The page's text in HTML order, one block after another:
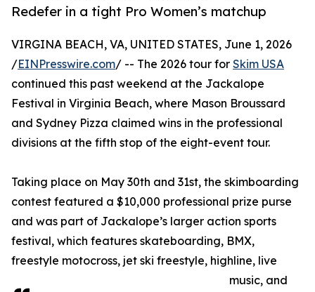
Redefer in a tight Pro Women’s matchup
VIRGINA BEACH, VA, UNITED STATES, June 1, 2026
/EINPresswire.com/ -- The 2026 tour for Skim USA
continued this past weekend at the Jackalope
Festival in Virginia Beach, where Mason Broussard
and Sydney Pizza claimed wins in the professional
divisions at the fifth stop of the eight-event tour.
Taking place on May 30th and 31st, the skimboarding
contest featured a $10,000 professional prize purse
and was part of Jackalope’s larger action sports
festival, which features skateboarding, BMX,
freestyle motocross, jet ski freestyle, highline, live
music, and